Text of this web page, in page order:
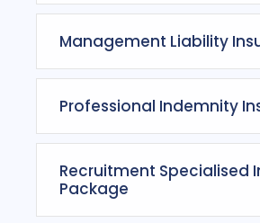
Management Liability
Professional Indemnity
Recruitment Specialised
Package